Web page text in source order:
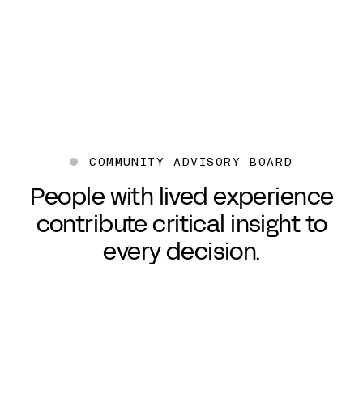
COMMUNITY ADVISORY BOARD
People with lived experience
contribute critical insight to
every decision.